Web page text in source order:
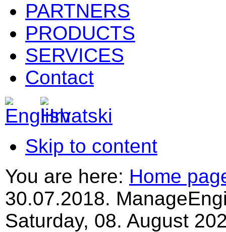
PARTNERS
PRODUCTS
SERVICES
Contact
Skip to content
You are here: Home
30.07.2018.
Saturday, 08. August